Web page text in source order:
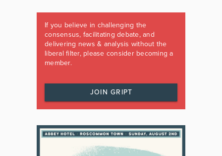
If you believe in challenging the
consensus, facilitating debate, and
delivering news & analysis without the
liberal filter, please consider becoming a
member.
JOIN GRIPT